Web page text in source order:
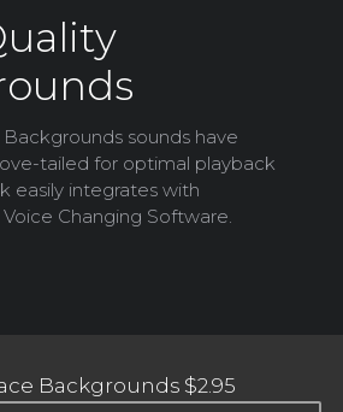
sounds have
tailed for optimal playback
easily integrates with
Changing Software.
Backgrounds $2.95